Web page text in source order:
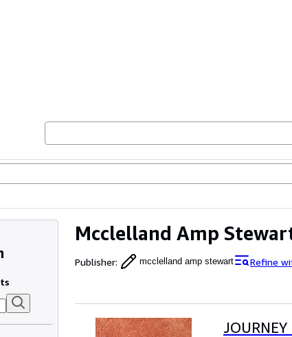
Mcclelland Amp
Publisher: mcclelland amp stewart Refine